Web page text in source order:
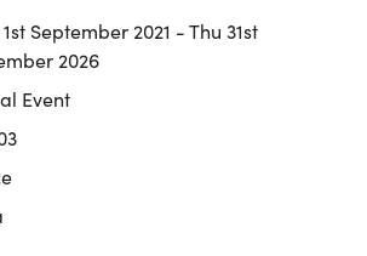
September 2021 - Thu 31st
2026
Event